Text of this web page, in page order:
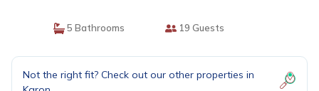
5 Bathrooms 19 Guests
Not the right fit? Check out our other properties in